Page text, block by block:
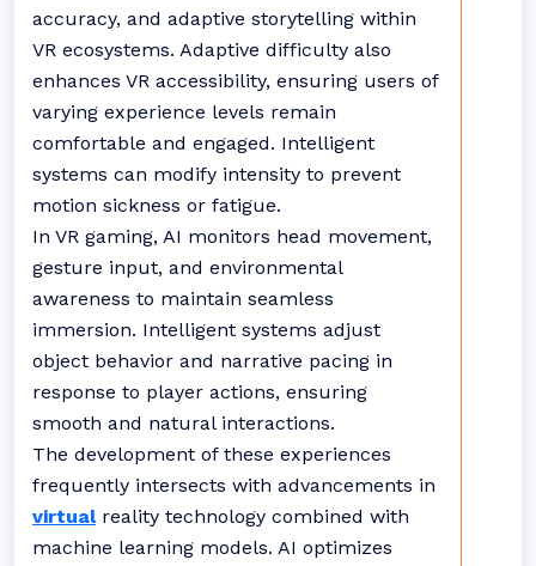
accuracy, and adaptive storytelling within
VR ecosystems. Adaptive difficulty also
enhances VR accessibility, ensuring users of
varying experience levels remain
comfortable and engaged. Intelligent
systems can modify intensity to prevent
motion sickness or fatigue.
In VR gaming, AI monitors head movement,
gesture input, and environmental
awareness to maintain seamless
immersion. Intelligent systems adjust
object behavior and narrative pacing in
response to player actions, ensuring
smooth and natural interactions.
The development of these experiences
frequently intersects with advancements in
virtualreality technology combined with
machine learning models. AI optimizes